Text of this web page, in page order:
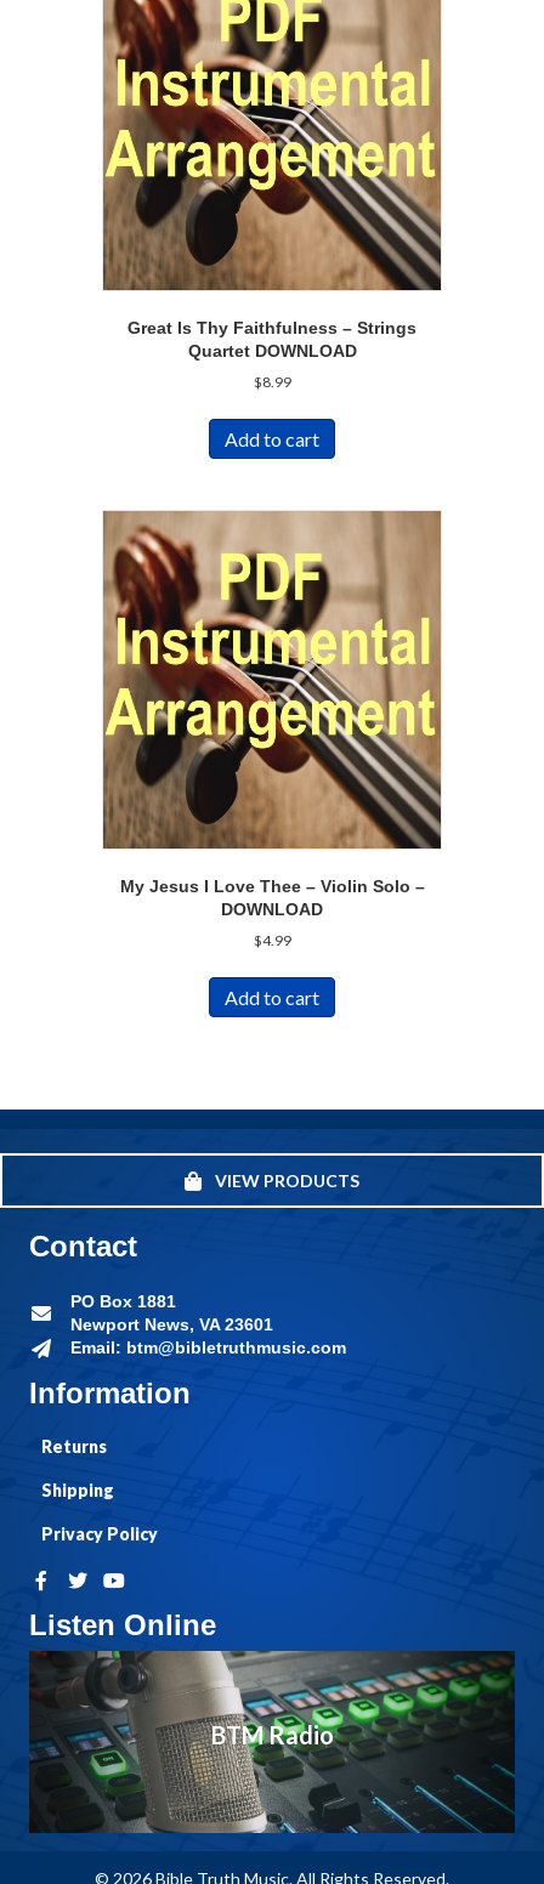
Great Is Thy Faithfulness – Strings
Quartet DOWNLOAD
$8.99
Add to cart
My Jesus I Love Thee – Violin Solo –
DOWNLOAD
$4.99
Add to cart
VIEW PRODUCTS
Listen Online
BTM Radio
Information
Returns
Shipping
Privacy Policy
Contact
PO Box 1881
Newport News, VA 23601
Email: btm@bibletruthmusic.com
© 2026 Bible Truth Music. All Rights Reserved.